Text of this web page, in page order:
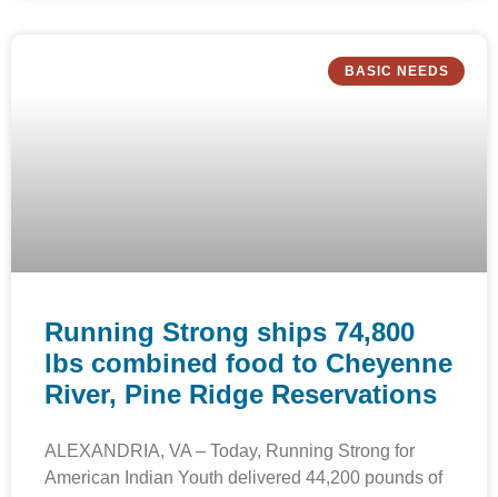
BASIC NEEDS
Running Strong ships 74,800
lbs combined food to Cheyenne
River, Pine Ridge Reservations
ALEXANDRIA, VA – Today, Running Strong for
American Indian Youth delivered 44,200 pounds of